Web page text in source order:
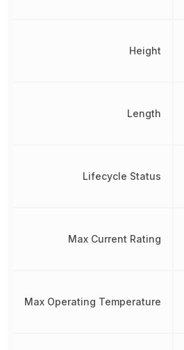
Height
Length
Lifecycle Status
Max Current Rating
Max Operating Temperature